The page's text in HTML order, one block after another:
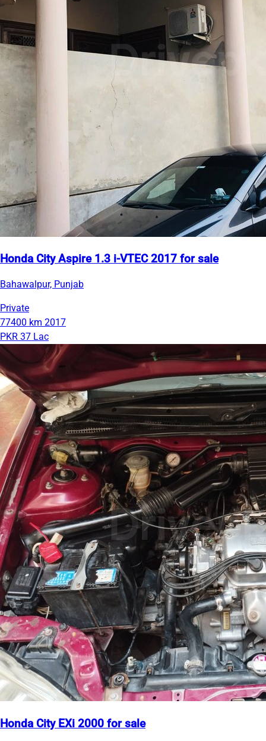
Honda City Aspire 1.3 i-VTEC 2017 for sale
Bahawalpur, Punjab
Private
77400 km 2017
PKR 37 Lac
Honda City EXi 2000 for sale